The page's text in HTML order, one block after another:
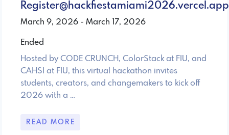
Register@hackfiestamiami2026.vercel.app
March 9, 2026 - March 17, 2026
Ended
Hosted by CODE CRUNCH, ColorStack at FIU, and
CAHSI at FIU, this virtual hackathon invites
students, creators, and changemakers to kick off
2026 with a …
READ MORE